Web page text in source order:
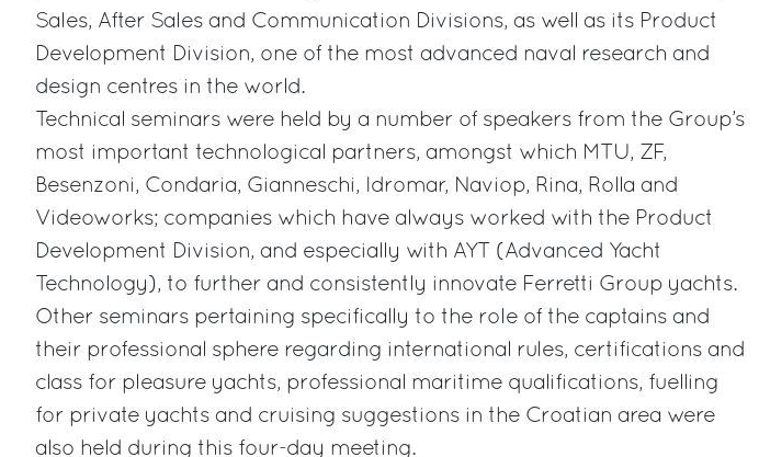
Sales, After Sales and Communication Divisions, as well as its Product
Development Division, one of the most advanced naval research and
design centres in the world.
Technical seminars were held by a number of speakers from the Group’s
most important technological partners, amongst which MTU, ZF,
Besenzoni, Condaria, Gianneschi, Idromar, Naviop, Rina, Rolla and
Videoworks; companies which have always worked with the Product
Development Division, and especially with AYT (Advanced Yacht
Technology), to further and consistently innovate Ferretti Group yachts.
Other seminars pertaining specifically to the role of the captains and
their professional sphere regarding international rules, certifications and
class for pleasure yachts, professional maritime qualifications, fuelling
for private yachts and cruising suggestions in the Croatian area were
also held during this four-day meeting.